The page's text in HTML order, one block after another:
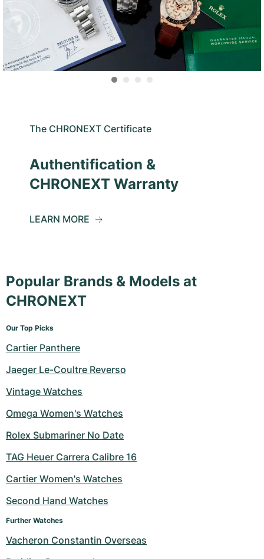
The CHRONEXT Certificate
Authentification &
CHRONEXT Warranty
LEARN MORE
Popular Brands & Models at
CHRONEXT
Our Top Picks
Cartier Panthere
Jaeger Le-Coultre Reverso
Vintage Watches
Omega Women's Watches
Rolex Submariner No Date
TAG Heuer Carrera Calibre 16
Cartier Women's Watches
Second Hand Watches
Further Watches
Vacheron Constantin Overseas